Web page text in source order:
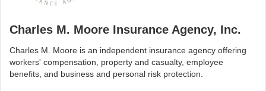
Charles M. Moore Insurance Agency, Inc.
Charles M. Moore is an independent insurance agency offering
workers' compensation, property and casualty, employee
benefits, and business and personal risk protection.